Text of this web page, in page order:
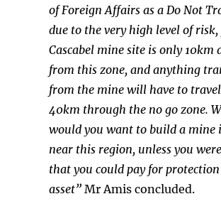
of Foreign Affairs as a Do Not
due to the very high level of risk,
Cascabel mine site is only 10km
from this zone, and anything
from the mine will have to
40km through the no go zone.
would you want to build a mine
near this region, unless you
that you could pay for
asset” Mr Amis concluded.